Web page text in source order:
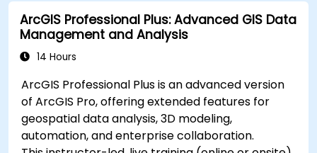
ArcGIS Professional Plus: Advanced GIS Data
Management and Analysis
14 Hours
ArcGIS Professional Plus is an advanced version
of ArcGIS Pro, offering extended features for
geospatial data analysis, 3D modeling,
automation, and enterprise collaboration.